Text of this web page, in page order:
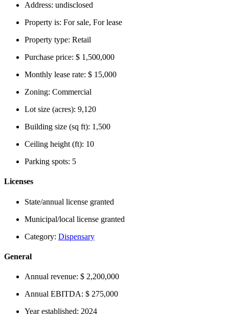
Address: undisclosed
Property is: For sale, For lease
Property type: Retail
Purchase price: $ 1,500,000
Monthly lease rate: $ 15,000
Zoning: Commercial
Lot size (acres): 9,120
Building size (sq ft): 1,500
Ceiling height (ft): 10
Parking spots: 5
Licenses
State/annual license granted
Municipal/local license granted
Category: Dispensary
General
Annual revenue: $ 2,200,000
Annual EBITDA: $ 275,000
Year established: 2024